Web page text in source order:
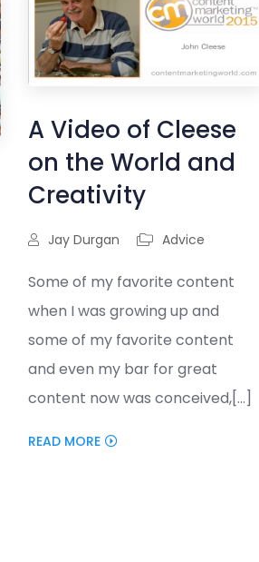
A Video of Cleese
on the World and
Creativity
Jay Durgan Advice
Some of my favorite content
when I was growing up and
some of my favorite content
and even my bar for great
content now was conceived,[...]
READ MORE